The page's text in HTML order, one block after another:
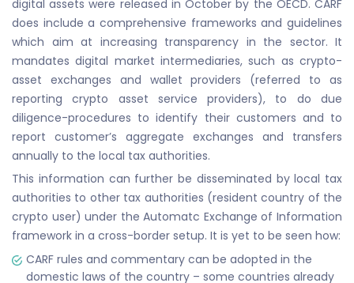
digital assets were released in October by the OECD. CARF
does include a comprehensive frameworks and guidelines
which aim at increasing transparency in the sector. It
mandates digital market intermediaries, such as crypto-
asset exchanges and wallet providers (referred to as
reporting crypto asset service providers), to do due
diligence-procedures to identify their customers and to
report customer’s aggregate exchanges and transfers
annually to the local tax authorities.
This information can further be disseminated by local tax
authorities to other tax authorities (resident country of the
crypto user) under the Automatc Exchange of Information
framework in a cross-border setup. It is yet to be seen how:
CARF rules and commentary can be adopted in the
domestic laws of the country – some countries already